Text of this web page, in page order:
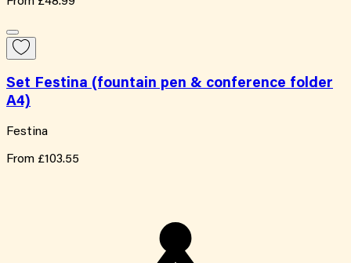
Set Festina (fountain pen & conference folder
A4)
Festina
From £103.55